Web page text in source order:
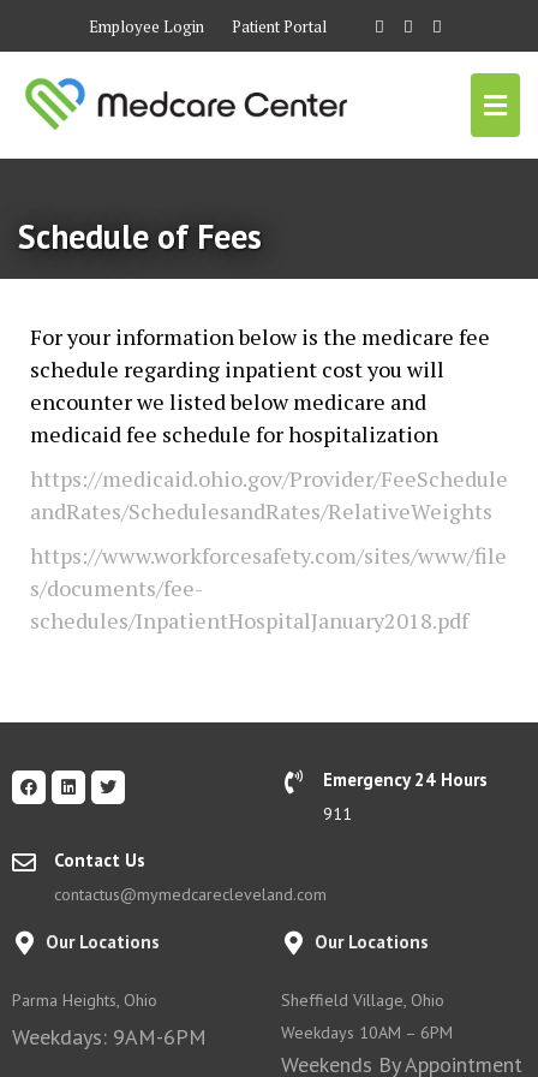
Employee Login Patient Portal
Schedule of Fees
For your information below is the medicare fee
schedule regarding inpatient cost you will
encounter we listed below medicare and
medicaid fee schedule for hospitalization
https://medicaid.ohio.gov/Provider/FeeSchedule
andRates/SchedulesandRates/RelativeWeights
https://www.workforcesafety.com/sites/www/file
s/documents/fee-
schedules/InpatientHospitalJanuary2018.pdf
Emergency 24 Hours
911
Contact Us
contactus@mymedcarecleveland.com
Our Locations
Parma Heights, Ohio
Weekdays: 9AM-6PM
Our Locations
Sheffield Village, Ohio
Weekdays 10AM – 6PM
Weekends By Appointment